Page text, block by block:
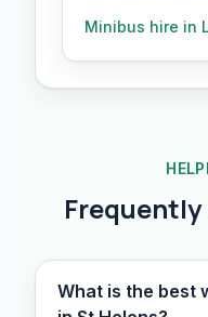
Minibus hire in
What is the best